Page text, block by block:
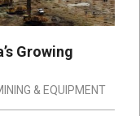
Growing
& EQUIPMENT